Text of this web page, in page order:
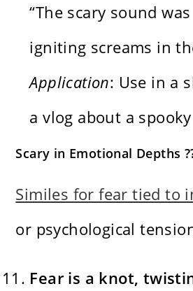
“The scary sound
igniting screams in
Application: Use in a
a vlog about a
Scary in Emotional Depths
Similes for fear tied to
or psychological
Fear is a knot,